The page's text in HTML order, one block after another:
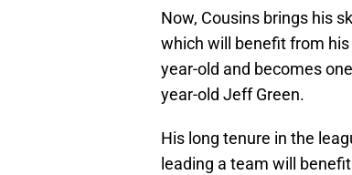
Now, Cousins brings his
which will benefit from
year-old and becomes
year-old Jeff Green.
His long tenure in the
leading a team will